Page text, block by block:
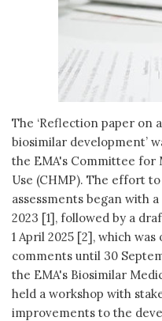
The ‘Reflection paper on
biosimilar development’
the EMA's Committee for
Use (CHMP). The effort
assessments began with
2023 [1], followed by a
1 April 2025 [2], which
comments until 30
the EMA's Biosimilar
held a workshop with
improvements to the